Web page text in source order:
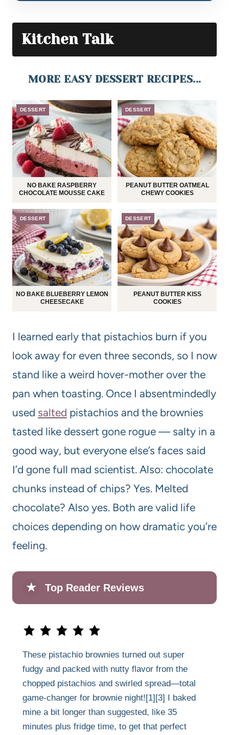
Kitchen Talk
MORE EASY DESSERT RECIPES...
DESSERT
NO BAKE RASPBERRY
CHOCOLATE MOUSSE CAKE
DESSERT
PEANUT BUTTER OATMEAL
CHEWY COOKIES
DESSERT
NO BAKE BLUEBERRY LEMON
CHEESECAKE
DESSERT
PEANUT BUTTER KISS
COOKIES
I learned early that pistachios burn if you
look away for even three seconds, so I now
stand like a weird hover-mother over the
pan when toasting. Once I absentmindedly
used salted pistachios and the brownies
tasted like dessert gone rogue — salty in a
good way, but everyone else’s faces said
I’d gone full mad scientist. Also: chocolate
chunks instead of chips? Yes. Melted
chocolate? Also yes. Both are valid life
choices depending on how dramatic you’re
feeling.
★ Top Reader Reviews
These pistachio brownies turned out super
fudgy and packed with nutty flavor from the
chopped pistachios and swirled spread—total
game-changer for brownie night![1][3] I baked
mine a bit longer than suggested, like 35
minutes plus fridge time, to get that perfect